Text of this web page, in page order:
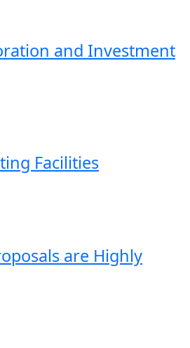
and Investment
Facilities
are Highly